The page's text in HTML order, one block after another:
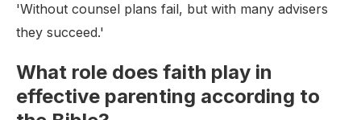
'Without counsel plans fail, but with many advisers
they succeed.'
What role does faith play in
effective parenting according to